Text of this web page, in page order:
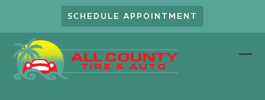
content
SCHEDULE APPOINTMENT